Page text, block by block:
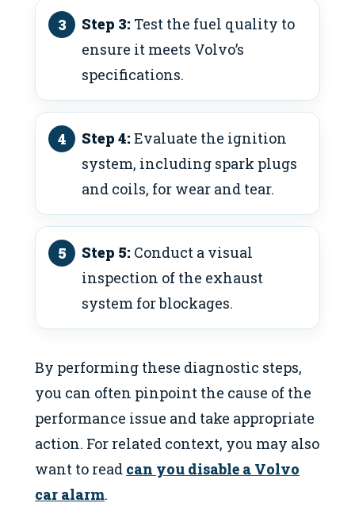
Step 3: Test the fuel quality to
ensure it meets Volvo’s
specifications.
Step 4: Evaluate the ignition
system, including spark plugs
and coils, for wear and tear.
Step 5: Conduct a visual
inspection of the exhaust
system for blockages.
By performing these diagnostic steps,
you can often pinpoint the cause of the
performance issue and take appropriate
action. For related context, you may also
want to read can you disable a Volvo
car alarm.